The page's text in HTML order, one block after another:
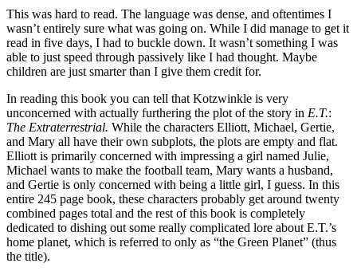
This was hard to read. The language was dense, and oftentimes I
wasn’t entirely sure what was going on. While I did manage to get it
read in five days, I had to buckle down. It wasn’t something I was
able to just speed through passively like I had thought. Maybe
children are just smarter than I give them credit for.
In reading this book you can tell that Kotzwinkle is very
unconcerned with actually furthering the plot of the story in E.T.:
The Extraterrestrial. While the characters Elliott, Michael, Gertie,
and Mary all have their own subplots, the plots are empty and flat.
Elliott is primarily concerned with impressing a girl named Julie,
Michael wants to make the football team, Mary wants a husband,
and Gertie is only concerned with being a little girl, I guess. In this
entire 245 page book, these characters probably get around twenty
combined pages total and the rest of this book is completely
dedicated to dishing out some really complicated lore about E.T.’s
home planet, which is referred to only as “the Green Planet” (thus
the title).